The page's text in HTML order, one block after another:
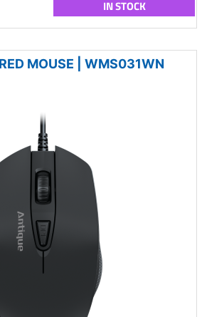
IN STOCK
MOUSE | WMS031WN